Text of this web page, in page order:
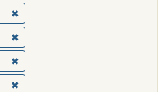
✖Remove constraint People: Winter,
✖Remove constraint People: Winter,
✖Remove constraint People: Winter,
✖Remove constraint People: Winter,